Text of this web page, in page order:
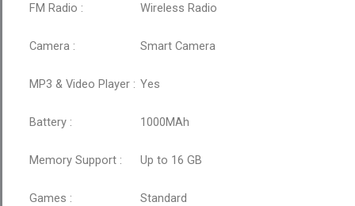
FM Radio :
Camera :
MP3 & Video Player :
Battery :
Memory Support :
Games :
Wireless Radio
Smart Camera
Yes
1000MAh
Up to 16 GB
Standard